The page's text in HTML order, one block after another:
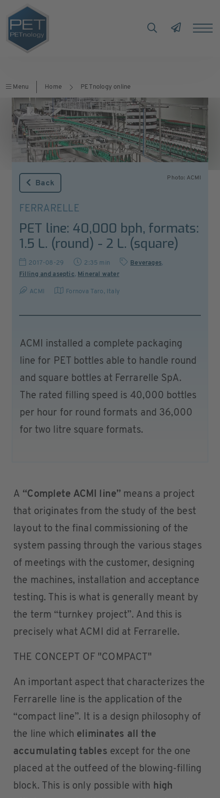
Menu Home PETnology online
Photo: ACMI
Back
FERRARELLE
PET line: 40,000 bph, formats:
1.5 L. (round) - 2 L. (square)
2017-08-29 2:35 min Beverages,
Filling and aseptic, Mineral water
ACMI Fornova Taro, Italy
ACMI installed a complete packaging
line for PET bottles able to handle round
and square bottles at Ferrarelle SpA.
The rated filling speed is 40,000 bottles
per hour for round formats and 36,000
for two litre square formats.
A “Complete ACMI line” means a project
that originates from the study of the best
layout to the final commissioning of the
system passing through the various stages
of meetings with the customer, designing
the machines, installation and acceptance
testing. This is what is generally meant by
the term “turnkey project”. And this is
precisely what ACMI did at Ferrarelle.
THE CONCEPT OF "COMPACT"
An important aspect that characterizes the
Ferrarelle line is the application of the
“compact line”. It is a design philosophy of
the line which eliminates all the
accumulating tables except for the one
placed at the outfeed of the blowing-filling
block. This is only possible with high